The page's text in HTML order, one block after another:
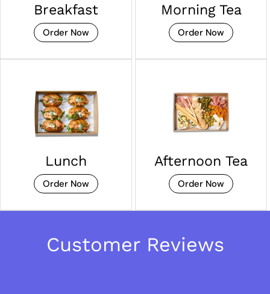
Breakfast
Order Now
Morning Tea
Order Now
Lunch
Order Now
Afternoon Tea
Order Now
Customer Reviews